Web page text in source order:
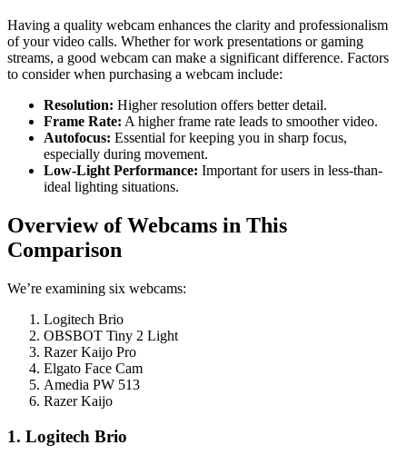
Having a quality webcam enhances the clarity and professionalism
of your video calls. Whether for work presentations or gaming
streams, a good webcam can make a significant difference. Factors
to consider when purchasing a webcam include:
Resolution: Higher resolution offers better detail.
Frame Rate: A higher frame rate leads to smoother video.
Autofocus: Essential for keeping you in sharp focus,
especially during movement.
Low-Light Performance: Important for users in less-than-
ideal lighting situations.
Overview of Webcams in This
Comparison
We’re examining six webcams:
Logitech Brio
OBSBOT Tiny 2 Light
Razer Kaijo Pro
Elgato Face Cam
Amedia PW 513
Razer Kaijo
1. Logitech Brio